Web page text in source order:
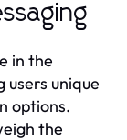
in the
users unique
options.
the